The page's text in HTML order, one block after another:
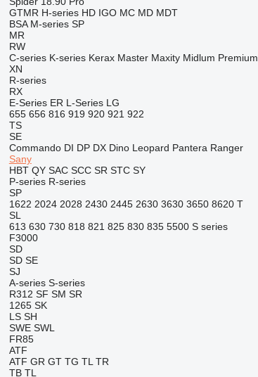
GTMR H-series HD IGO MC MD MDT
BSA M-series SP
MR
RW
C-series K-series Kerax Master Maxity Midlum Premium
XN
R-series
RX
E-Series ER L-Series LG
655 656 816 919 920 921 922
TS
SE
Commando DI DP DX Dino Leopard Pantera Ranger
Sany
HBT QY SAC SCC SR STC SY
P-series R-series
SP
1622 2024 2028 2430 2445 2630 3630 3650 8620 T
SL
613 630 730 818 821 825 830 835 5500 S series
F3000
SD
SD SE
SJ
A-series S-series
R312 SF SM SR
1265 SK
LS SH
SWE SWL
FR85
ATF
ATF GR GT TG TL TR
TB TL